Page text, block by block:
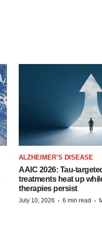
ALZHEIMER’S DISEASE
AAIC 2026: Tau-
treatments heat up
therapies persist
July 10, 2026 · 6 min read ·